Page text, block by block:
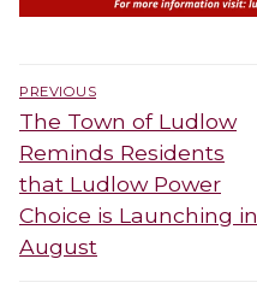
Post
navigation
PREVIOUS
Previous
post:
The Town of Ludlow
Reminds Residents
that Ludlow Power
Choice is Launching in
August